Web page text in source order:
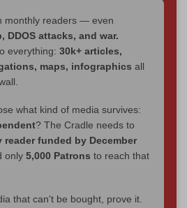
monthly readers — even
DDOS attacks, and war.
everything: 30k+ articles,
maps, infographics all
what kind of media survives:
? The Cradle needs to
reader funded by December
only 5,000 Patrons to reach that
that can't be bought, prove it.